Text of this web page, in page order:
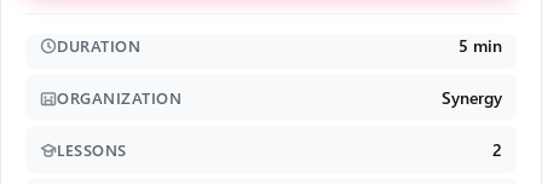
DURATION 5 min
ORGANIZATION Synergy
LESSONS 2